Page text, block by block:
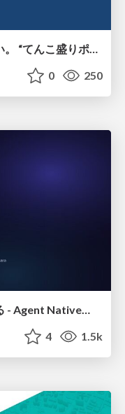
改善しないと、タスクが回らない。 “てんこ盛りポジション” を引き継いだ情シスの、入社3ヶ月の業務改善録
0 250
4 1.5k